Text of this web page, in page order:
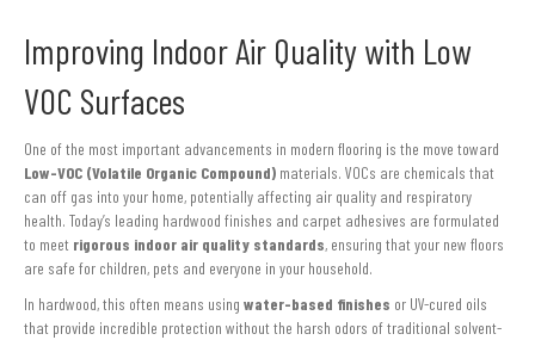
Improving Indoor Air Quality with Low
VOC Surfaces
One of the most important advancements in modern flooring is the move toward
Low-VOC (Volatile Organic Compound) materials. VOCs are chemicals that
can off gas into your home, potentially affecting air quality and respiratory
health. Today’s leading hardwood finishes and carpet adhesives are formulated
to meet rigorous indoor air quality standards, ensuring that your new floors
are safe for children, pets and everyone in your household.
In hardwood, this often means using water-based finishes or UV-cured oils
that provide incredible protection without the harsh odors of traditional solvent-